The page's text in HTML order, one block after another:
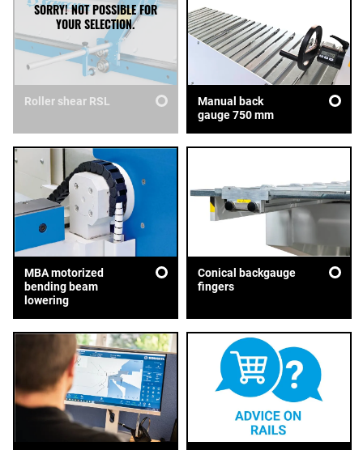
Roller shear RSL
Manual back
gauge 750 mm
MBA motorized
bending beam
lowering
Conical backgauge
fingers